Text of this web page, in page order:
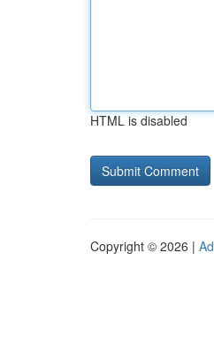
HTML is disabled
Copyright © 2026 |